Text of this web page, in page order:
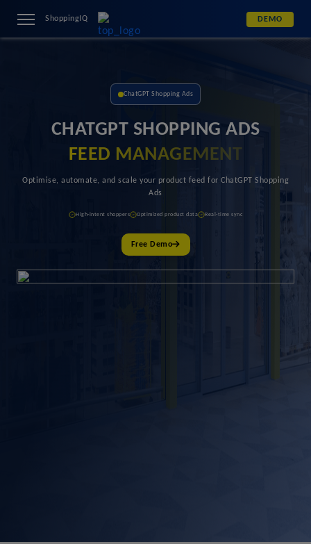
ShoppingIQ DEMO
ChatGPT Shopping Ads
CHATGPT SHOPPING ADS
FEED MANAGEMENT
Optimise, automate, and scale your product feed for ChatGPT Shopping
Ads
High-intent shoppers Optimized product data Real-time sync
Free Demo